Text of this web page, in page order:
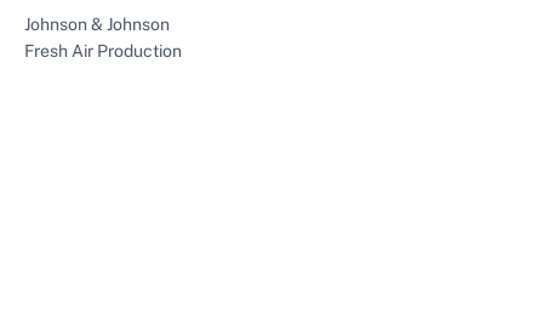
Johnson & Johnson
Fresh Air Production